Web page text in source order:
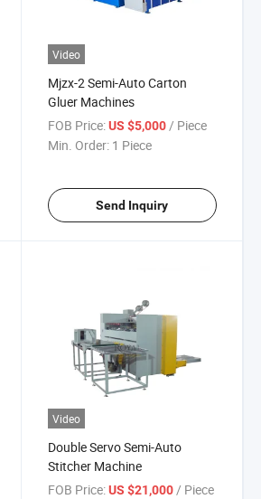
Video
Mjzx-2 Semi-Auto Carton
Gluer Machines
FOB Price: US $5,000/ Piece
Min. Order: 1 Piece
Send Inquiry
Video
Double Servo Semi-Auto
Stitcher Machine
FOB Price: US $21,000/ Piece